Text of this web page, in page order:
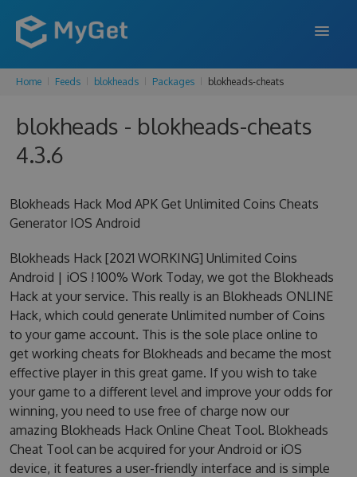
FEATURES
ENTERPRISE
BLOG
SIGN IN
Home Feeds blokheads Packages blokheads-cheats
blokheads - blokheads-cheats
4.3.6
Blokheads Hack Mod APK Get Unlimited Coins Cheats
Generator IOS Android
Blokheads Hack [2021 WORKING] Unlimited Coins
Android | iOS ! 100% Work Today, we got the Blokheads
Hack at your service. This really is an Blokheads ONLINE
Hack, which could generate Unlimited number of Coins
to your game account. This is the sole place online to
get working cheats for Blokheads and became the most
effective player in this great game. If you wish to take
your game to a different level and improve your odds for
winning, you need to use free of charge now our
amazing Blokheads Hack Online Cheat Tool. Blokheads
Cheat Tool can be acquired for your Android or iOS
device, it features a user-friendly interface and is simple